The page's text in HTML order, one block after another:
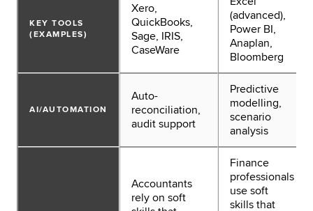
KEY TOOLS
(EXAMPLES)
Xero,
QuickBooks,
Sage, IRIS,
CaseWare
(advanced),
Power BI,
Anaplan,
Bloomberg
AI/AUTOMATION
Auto-
reconciliation,
audit support
Predictive
modelling,
scenario
analysis
Accountants
rely on soft
Finance
professionals
use soft
skills that